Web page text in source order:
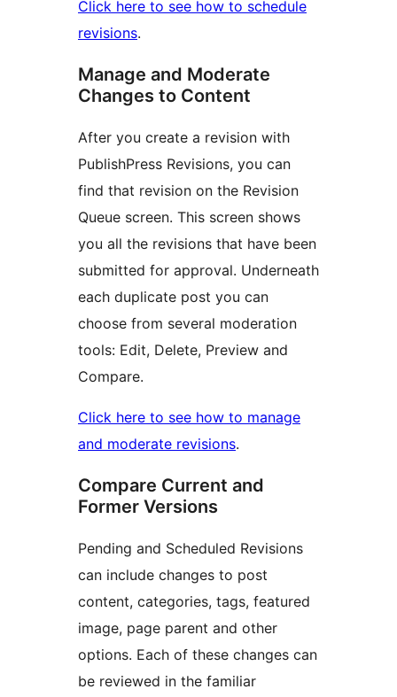
Click here to see how to schedule
revisions.
Manage and Moderate
Changes to Content
After you create a revision with
PublishPress Revisions, you can
find that revision on the Revision
Queue screen. This screen shows
you all the revisions that have been
submitted for approval. Underneath
each duplicate post you can
choose from several moderation
tools: Edit, Delete, Preview and
Compare.
Click here to see how to manage
and moderate revisions.
Compare Current and
Former Versions
Pending and Scheduled Revisions
can include changes to post
content, categories, tags, featured
image, page parent and other
options. Each of these changes can
be reviewed in the familiar